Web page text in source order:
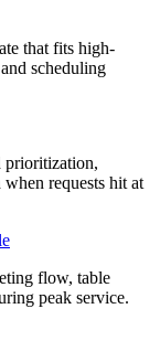
that fits high-
scheduling
prioritization,
requests hit at
flow, table
peak service.